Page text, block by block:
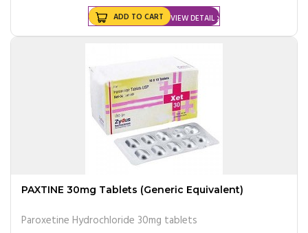
VIEW DETAIL
ADD TO CART
PAXTINE 30mg Tablets (Generic Equivalent)
Paroxetine Hydrochloride 30mg tablets